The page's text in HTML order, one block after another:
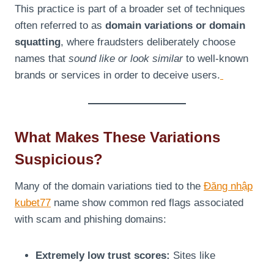
This practice is part of a broader set of techniques
often referred to as domain variations or domain
squatting, where fraudsters deliberately choose
names that sound like or look similarto well-known
brands or services in order to deceive users.
What Makes These Variations
Suspicious?
Many of the domain variations tied to the Đăng nhập
kubet77 name show common red flags associated
with scam and phishing domains:
Extremely low trust scores: Sites like